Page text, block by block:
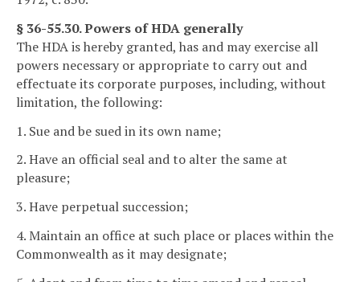
§ 36-55.30. Powers of HDA generally
The HDA is hereby granted, has and may exercise all
powers necessary or appropriate to carry out and
effectuate its corporate purposes, including, without
limitation, the following:
1. Sue and be sued in its own name;
2. Have an official seal and to alter the same at
pleasure;
3. Have perpetual succession;
4. Maintain an office at such place or places within the
Commonwealth as it may designate;